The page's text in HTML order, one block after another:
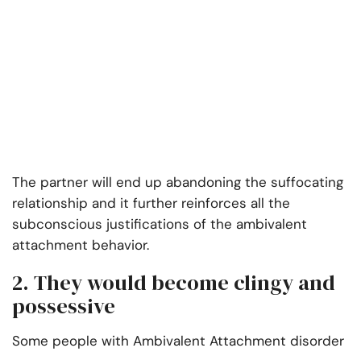
The partner will end up abandoning the suffocating
relationship and it further reinforces all the
subconscious justifications of the ambivalent
attachment behavior.
2. They would become clingy and
possessive
Some people with Ambivalent Attachment disorder